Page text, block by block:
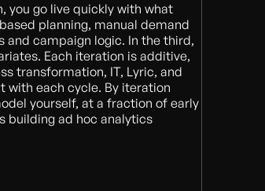
you go live quickly with what
planning, manual demand
and campaign logic. In the third,
Each iteration is additive,
transformation, IT, Lyric, and
with each cycle. By iteration
yourself, at a fraction of early
building ad hoc analytics